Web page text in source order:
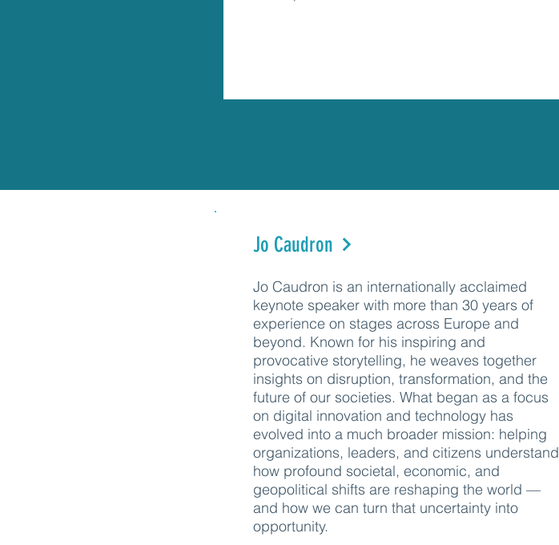
Jo Caudron
Jo Caudron is an internationally acclaimed
keynote speaker with more than 30 years of
experience on stages across Europe and
beyond. Known for his inspiring and
provocative storytelling, he weaves together
insights on disruption, transformation, and the
future of our societies. What began as a focus
on digital innovation and technology has
evolved into a much broader mission: helping
organizations, leaders, and citizens understand
how profound societal, economic, and
geopolitical shifts are reshaping the world —
and how we can turn that uncertainty into
opportunity.